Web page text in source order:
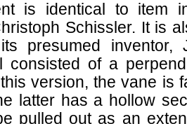
is identical to item
Schissler. It is
presumed inventor,
consisted of a
version, the vane is
latter has a hollow
pulled out as an